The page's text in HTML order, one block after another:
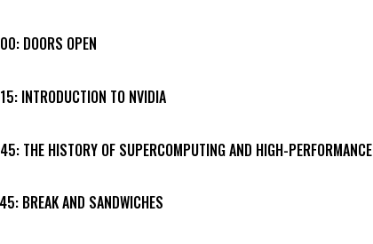
DOORS OPEN
INTRODUCTION TO NVIDIA
THE HISTORY OF SUPERCOMPUTING AND HIGH-
BREAK AND SANDWICHES